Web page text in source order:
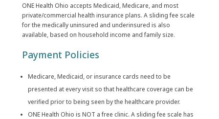
ONE Health Ohio accepts Medicaid, Medicare, and most
private/commercial health insurance plans. A sliding fee scale
for the medically uninsured and underinsured is also
available, based on household income and family size.
Payment Policies
Medicare, Medicaid, or insurance cards need to be
presented at every visit so that healthcare coverage can be
verified prior to being seen by the healthcare provider.
ONE Health Ohio is NOT a free clinic. A sliding fee scale has